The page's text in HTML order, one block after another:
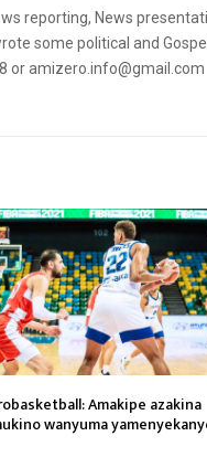
reporting, News
some political and Gospel
or amizero.info@gmail.com
Amakipe azakina
wanyuma